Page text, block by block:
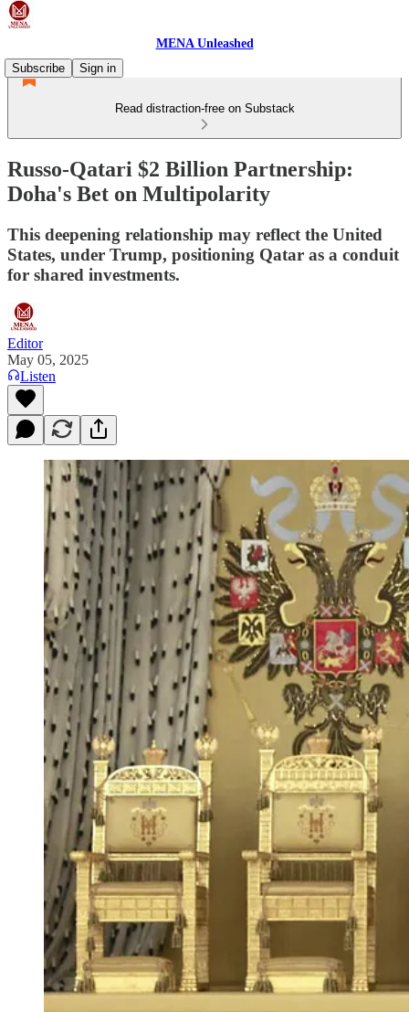
MENA Unleashed
Subscribe
Sign in
Read distraction-free on Substack
Russo-Qatari $2 Billion Partnership:
Doha's Bet on Multipolarity
This deepening relationship may reflect the United
States, under Trump, positioning Qatar as a conduit
for shared investments.
Editor
May 05, 2025
Listen